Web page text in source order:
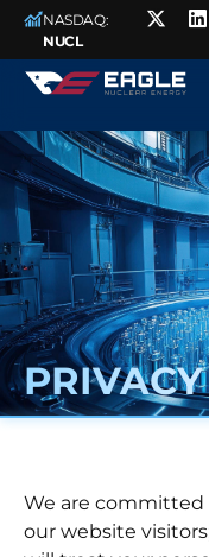
NASDAQ:
NUCL
We are committed
our website